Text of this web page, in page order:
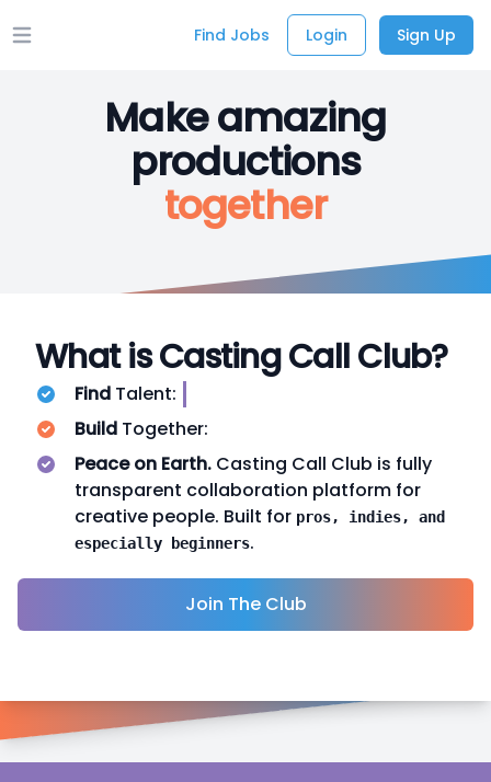
Open main menu Find Jobs Login Sign Up
Make amazing
productions
together
What is Casting Call Club?
Find Talent:
Build Together:
Peace on Earth. Casting Call Club is fully
transparent collaboration platform for
creative people. Built for pros, indies, and
especially beginners.
Join The Club